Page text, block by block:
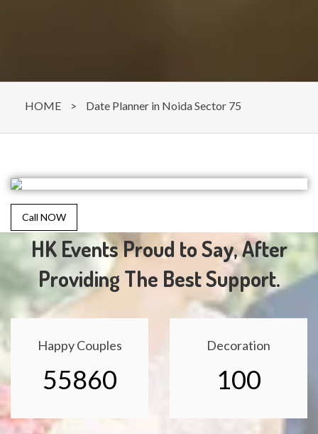
HOME > Date Planner in Noida Sector 75
Call NOW
HK Events Proud to Say, After
Providing The Best Support.
Happy Couples
55860
Decoration
100